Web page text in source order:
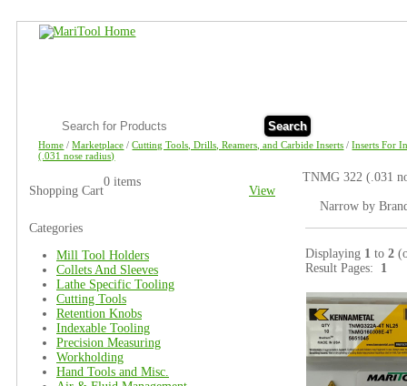
Search
Home /Marketplace /Cutting Tools, Drills, Reamers, and Carbide Inserts /Inserts For
(.031 nose radius)
Shopping Cart View
0 items
Categories
Mill Tool Holders
Collets And Sleeves
Lathe Specific Tooling
Cutting Tools
Retention Knobs
Indexable Tooling
Precision Measuring
Workholding
Hand Tools and Misc.
TNMG 322 (.031
Narrow by
Displaying 1 to 2
Result Pages: 1